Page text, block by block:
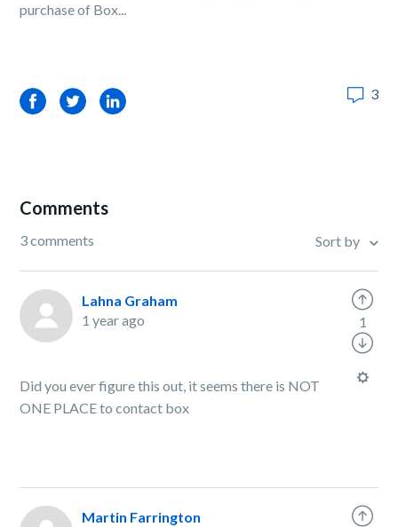
purchase of Box...
FacebookTwitterLinkedIn 3
Comments
3 comments Sort by
Lahna Graham
1 year ago
Did you ever figure this out, it seems there is NOT
ONE PLACE to contact box
1
Martin Farrington